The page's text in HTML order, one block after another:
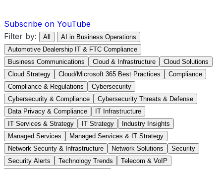
Subscribe on YouTube
Filter by:
All
AI in Business Operations
Automotive Dealership IT & FTC Compliance
Business Communications
Cloud & Infrastructure
Cloud Solutions
Cloud Strategy
Cloud/Microsoft 365 Best Practices
Compliance
Compliance & Regulations
Cybersecurity
Cybersecurity & Compliance
Cybersecurity Threats & Defense
Data Privacy & Compliance
IT Infrastructure
IT Services & Strategy
IT Strategy
Industry Insights
Managed Services
Managed Services & IT Strategy
Network Security & Infrastructure
Network Solutions
Security
Security Alerts
Technology Trends
Telecom & VoIP